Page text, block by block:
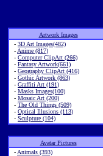
Artwork Images
- 3D Art Images(482)
- Anime (817)
- Computer ClipArt (266)
- Fantasy Artwork(661)
- Geography ClipArt (416)
- Gothic Artwork (863)
- Graffiti Art (191)
- Masks Images(100)
- Mosaic Art (200)
- The Old Things (509)
- Optical Illusions (113)
- Sculpture (104)
Avatar Pictures
- Animals (393)